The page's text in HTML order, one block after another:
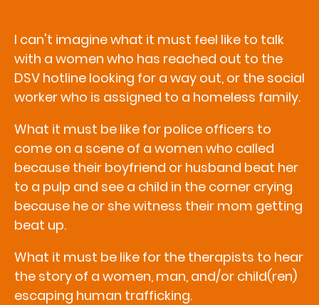
I can't imagine what it must feel like to talk
with a women who has reached out to the
DSV hotline looking for a way out, or the social
worker who is assigned to a homeless family.
What it must be like for police officers to
come on a scene of a women who called
because their boyfriend or husband beat her
to a pulp and see a child in the corner crying
because he or she witness their mom getting
beat up.
What it must be like for the therapists to hear
the story of a women, man, and/or child(ren)
escaping human trafficking.